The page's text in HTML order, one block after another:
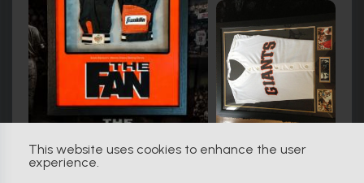
This website uses cookies to enhance the user
experience.